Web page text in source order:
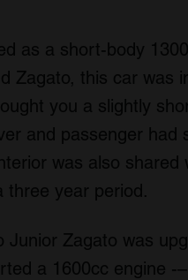
as a short-body
Zagato, this car was
you a slightly
and passenger
was also
three year period.
Junior Zagato was
a 1600cc engine